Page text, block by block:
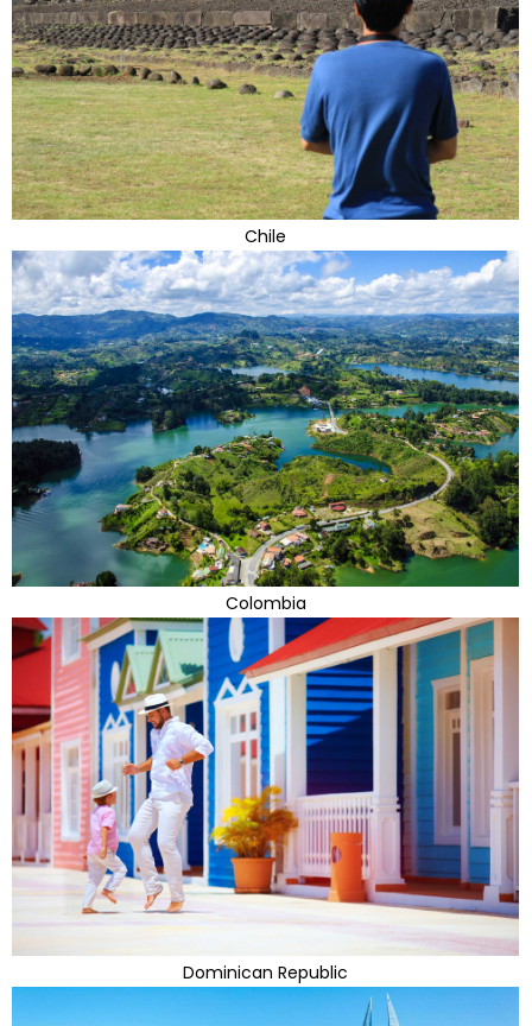
Chile
Colombia
Dominican Republic